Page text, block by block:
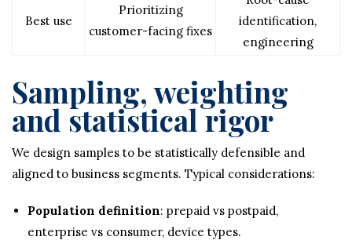
Best use
Prioritizing
customer-facing fixes
identification,
engineering
Sampling, weighting
and statistical rigor
We design samples to be statistically defensible and
aligned to business segments. Typical considerations:
Population definition: prepaid vs postpaid,
enterprise vs consumer, device types.